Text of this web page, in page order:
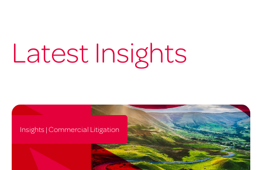
Latest Insights
Insights | Commercial Litigation